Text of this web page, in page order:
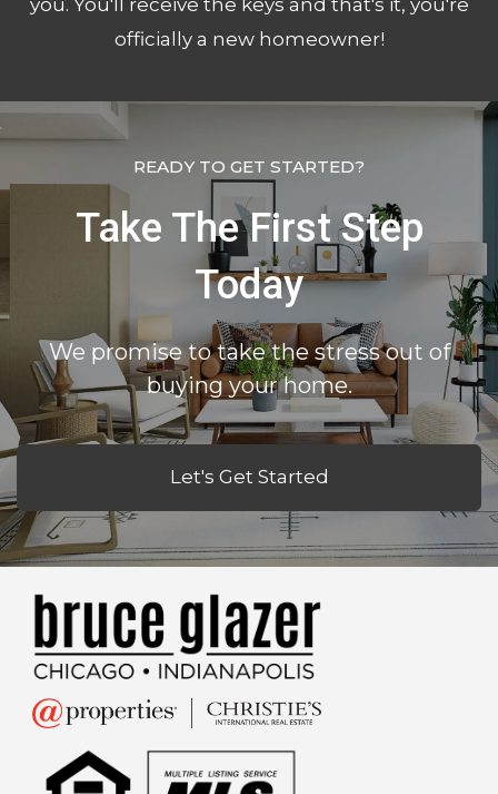
you. You'll receive the keys and that's it, you're
officially a new homeowner!
READY TO GET STARTED?
Take The First Step
Today
We promise to take the stress out of
buying your home.
Let's Get Started